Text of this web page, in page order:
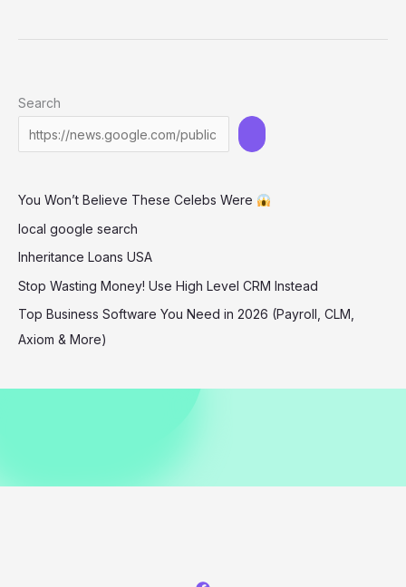
and
What’s
Cooking
at
White
Party
Search
You Won’t Believe These Celebs Were
local google search
Inheritance Loans USA
Stop Wasting Money! Use High Level CRM Instead
Top Business Software You Need in 2026 (Payroll, CLM,
Axiom & More)